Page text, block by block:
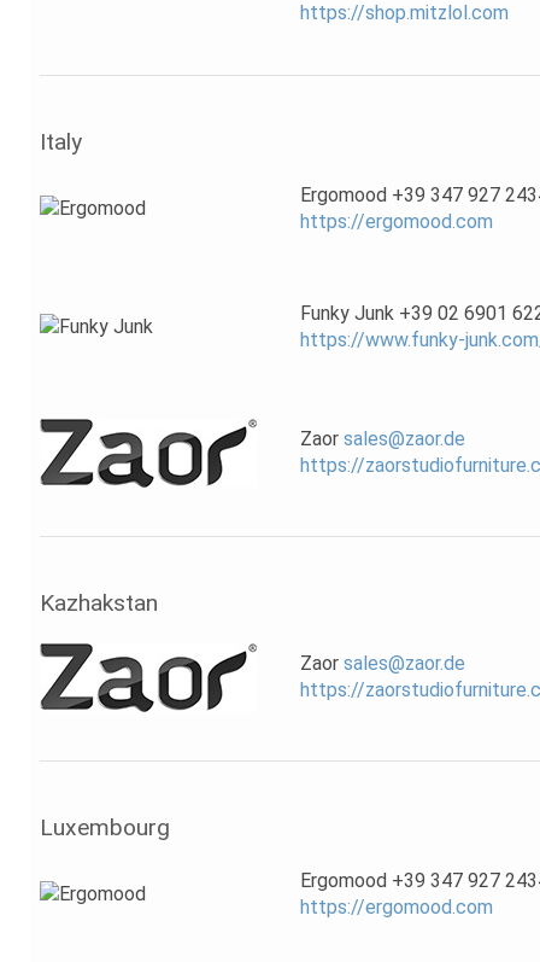
https://shop.mitzlol.com
Italy
Ergomood +39 347 927
https://ergomood.com
Funky Junk +39 02 6901
https://www.funky-
Zaor sales@zaor.de
https://
Kazhakstan
Zaor sales@zaor.de
https://
Luxembourg
Ergomood +39 347 927
https://ergomood.com